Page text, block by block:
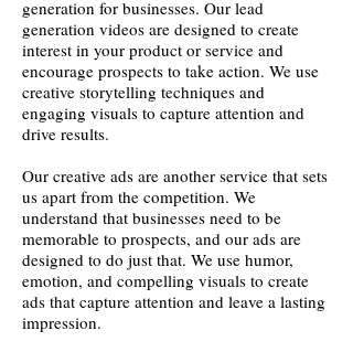
generation for businesses. Our lead
generation videos are designed to create
interest in your product or service and
encourage prospects to take action. We use
creative storytelling techniques and
engaging visuals to capture attention and
drive results.
Our creative ads are another service that sets
us apart from the competition. We
understand that businesses need to be
memorable to prospects, and our ads are
designed to do just that. We use humor,
emotion, and compelling visuals to create
ads that capture attention and leave a lasting
impression.